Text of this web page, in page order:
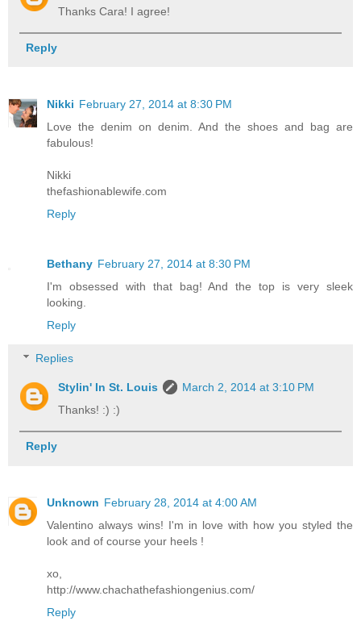
Thanks Cara! I agree!
Reply
Nikki February 27, 2014 at 8:30 PM
Love the denim on denim. And the shoes and bag are
fabulous!
Nikki
thefashionablewife.com
Reply
Bethany February 27, 2014 at 8:30 PM
I'm obsessed with that bag! And the top is very sleek
looking.
Reply
Replies
Stylin' In St. Louis
March 2, 2014 at 3:10 PM
Thanks! :) :)
Reply
Unknown February 28, 2014 at 4:00 AM
Valentino always wins! I'm in love with how you styled the
look and of course your heels !
xo,
http://www.chachathefashiongenius.com/
Reply